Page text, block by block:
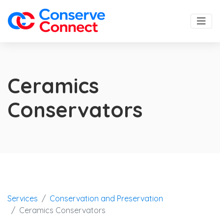
Ceramics
Conservators
Services
Conservation and Preservation
Ceramics Conservators